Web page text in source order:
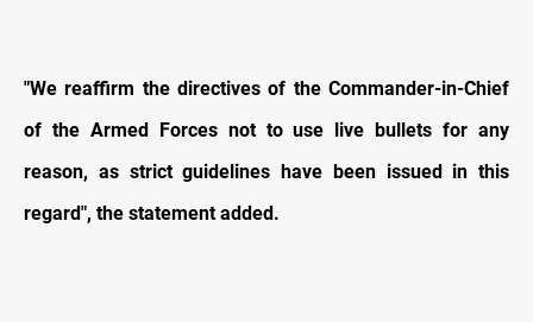
"We reaffirm the directives of the Commander-in-Chief
of the Armed Forces not to use live bullets for any
reason, as strict guidelines have been issued in this
regard", the statement added.